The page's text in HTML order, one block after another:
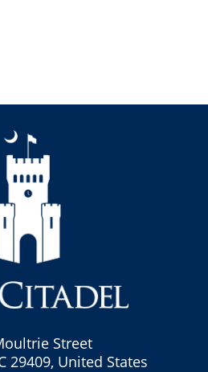
Street
29409, United States